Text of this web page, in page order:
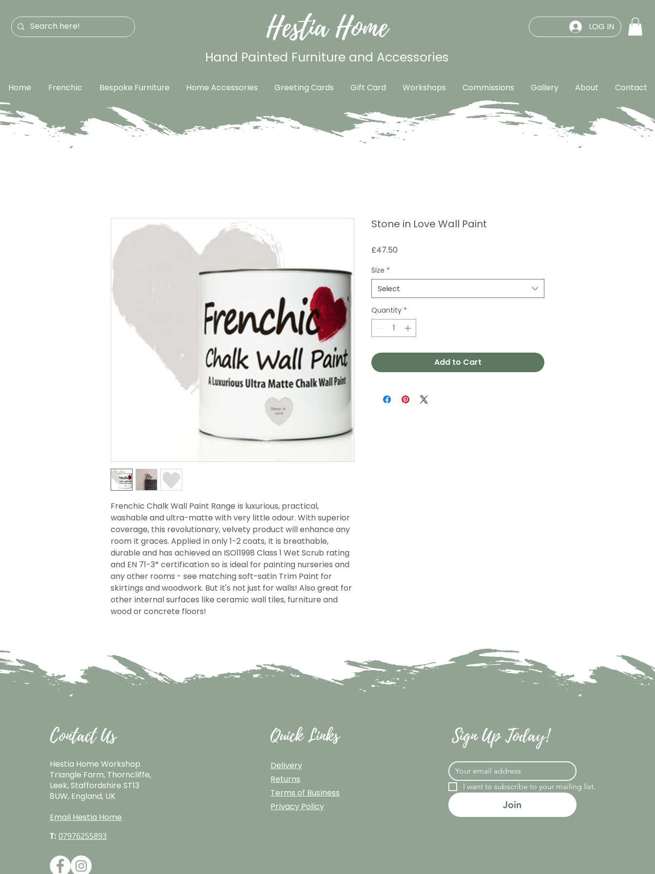
Hestia Home LOG IN
Hand Painted Furniture and Accessories
Home Frenchic Bespoke Furniture Home Accessories Greeting Cards Gift Card Workshops Commissions Gallery About Contact
Frenchic Chalk Wall Paint Range is luxurious, practical,
washable and ultra-matte with very little odour. With superior
coverage, this revolutionary, velvety product will enhance any
room it graces. Applied in only 1-2 coats, it is breathable,
durable and has achieved an ISO11998 Class 1 Wet Scrub rating
and EN 71-3* certification so is ideal for painting nurseries and
any other rooms - see matching soft-satin Trim Paint for
skirtings and woodwork. But it's not just for walls! Also great for
other internal surfaces like ceramic wall tiles, furniture and
wood or concrete floors!
Stone in Love Wall Paint
£47.50
Size *
Select
Quantity *
Add to Cart
Contact Us
Hestia Home Workshop
Triangle Farm, Thorncliffe,
Leek, Staffordshire ST13
8UW, England, UK
Email Hestia Home
T: 07976255893
Quick Links
Delivery
Returns
Terms of Business
Privacy Policy
Sign Up Today!
I want to subscribe to your mailing list.
Join